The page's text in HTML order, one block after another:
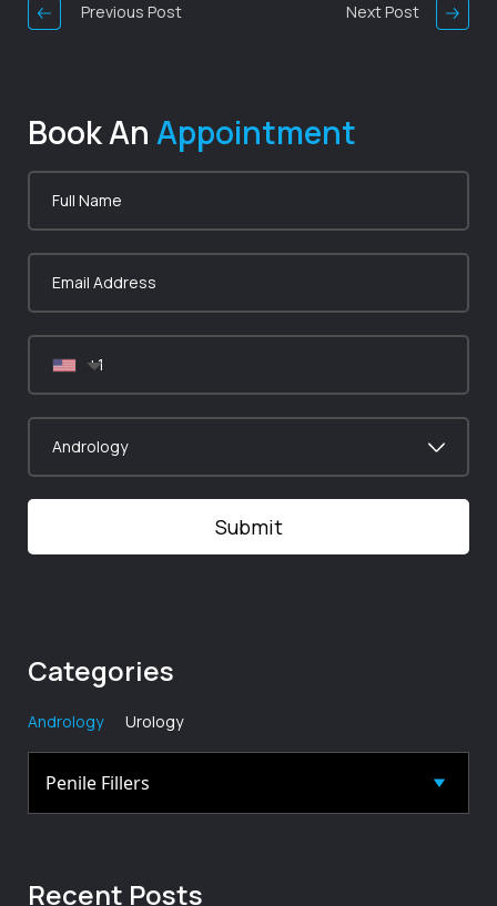
Previous Post Next Post
Book An Appointment
Categories
Andrology Urology
Recent Posts